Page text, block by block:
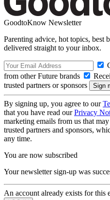
GoodtoKnow Newsletter
Parenting advice, hot topics, best
delivered straight to your inbox.
from other Future brands
trusted partners or sponsors
By signing up, you agree to our
that you have read ourPrivacy
marketing emails from us that
trusted partners and sponsors,
any time.
You are now subscribed
Your newsletter sign-up was
An account already exists for this